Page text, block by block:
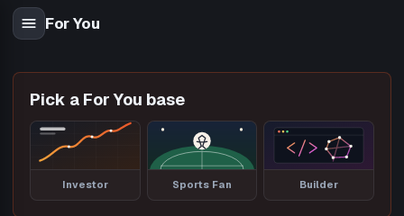
For You
Pick a For You base
Investor Sports Fan Builder